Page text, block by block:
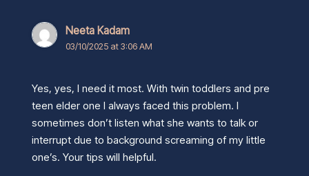
Neeta Kadam
03/10/2025 at 3:06 AM
Yes, yes, I need it most. With twin toddlers and pre
teen elder one I always faced this problem. I
sometimes don’t listen what she wants to talk or
interrupt due to background screaming of my little
one’s. Your tips will helpful.